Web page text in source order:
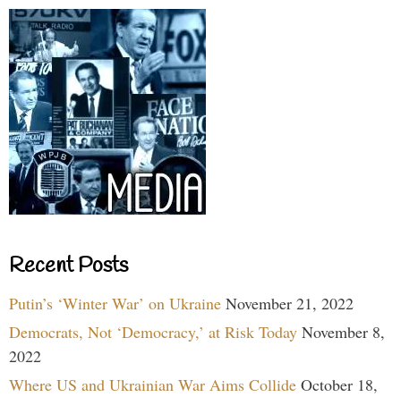
Recent Posts
Putin’s ‘Winter War’ on Ukraine November 21, 2022
Democrats, Not ‘Democracy,’ at Risk Today November 8,
2022
Where US and Ukrainian War Aims Collide October 18,